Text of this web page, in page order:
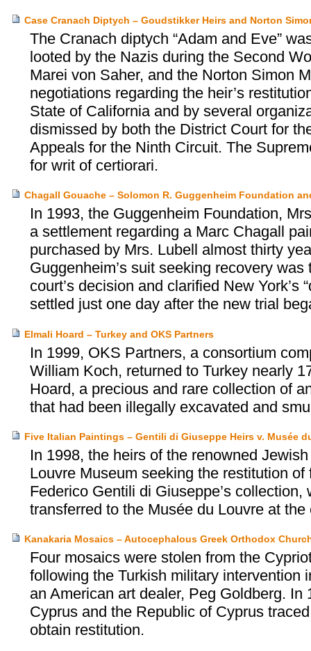
Case Cranach Diptych – Goudstikker Heirs and Norton
The Cranach diptych “Adam and Eve”
looted by the Nazis during the Second
Marei von Saher, and the Norton Simon
negotiations regarding the heir’s
State of California and by several
dismissed by both the District Court for
Appeals for the Ninth Circuit. The
for writ of certiorari.
Chagall Gouache – Solomon R. Guggenheim Foundation
In 1993, the Guggenheim Foundation,
a settlement regarding a Marc Chagall
purchased by Mrs. Lubell almost thirty
Guggenheim’s suit seeking recovery
court’s decision and clarified New
settled just one day after the new trial
Elmali Hoard – Turkey and OKS Partners
In 1999, OKS Partners, a consortium
William Koch, returned to Turkey nearly
Hoard, a precious and rare collection of
that had been illegally excavated and
Five Italian Paintings – Gentili di Giuseppe Heirs v. Musée
In 1998, the heirs of the renowned
Louvre Museum seeking the restitution
Federico Gentili di Giuseppe’s
transferred to the Musée du Louvre at
Kanakaria Mosaics – Autocephalous Greek Orthodox
Four mosaics were stolen from the
following the Turkish military intervention
an American art dealer, Peg Goldberg.
Cyprus and the Republic of Cyprus
obtain restitution.